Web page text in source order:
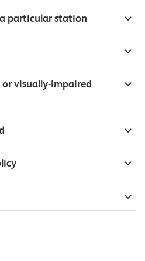
particular station
visually-impaired